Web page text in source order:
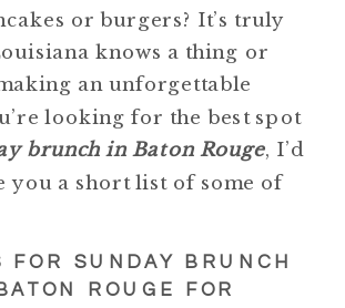
or burgers? It’s truly
knows a thing or
an unforgettable
looking for the best spot
brunch in Baton Rouge, I’d
you a short list of some of
FOR SUNDAY BRUNCH
ROUGE FOR